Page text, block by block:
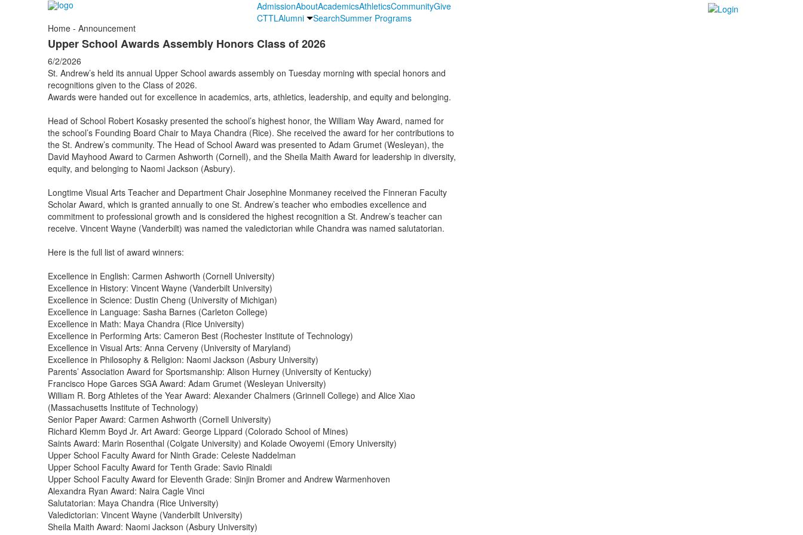
AdmissionAboutAcademicsAthleticsCommunityGive
CTTLAlumni SearchSummer Programs
Home - Announcement
Upper School Awards Assembly Honors Class of 2026
6/2/2026
St. Andrew’s held its annual Upper School awards assembly on Tuesday morning with special honors and
recognitions given to the Class of 2026.
Awards were handed out for excellence in academics, arts, athletics, leadership, and equity and belonging.
Head of School Robert Kosasky presented the school’s highest honor, the William Way Award, named for
the school’s Founding Board Chair to Maya Chandra (Rice). She received the award for her contributions to
the St. Andrew’s community. The Head of School Award was presented to Adam Grumet (Wesleyan), the
David Mayhood Award to Carmen Ashworth (Cornell), and the Sheila Maith Award for leadership in diversity,
equity, and belonging to Naomi Jackson (Asbury).
Longtime Visual Arts Teacher and Department Chair Josephine Monmaney received the Finneran Faculty
Scholar Award, which is granted annually to one St. Andrew’s teacher who embodies excellence and
commitment to professional growth and is considered the highest recognition a St. Andrew’s teacher can
receive. Vincent Wayne (Vanderbilt) was named the valedictorian while Chandra was named salutatorian.
Here is the full list of award winners:
Excellence in English: Carmen Ashworth (Cornell University)
Excellence in History: Vincent Wayne (Vanderbilt University)
Excellence in Science: Dustin Cheng (University of Michigan)
Excellence in Language: Sasha Barnes (Carleton College)
Excellence in Math: Maya Chandra (Rice University)
Excellence in Performing Arts: Cameron Best (Rochester Institute of Technology)
Excellence in Visual Arts: Anna Cerveny (University of Maryland)
Excellence in Philosophy & Religion: Naomi Jackson (Asbury University)
Parents’ Association Award for Sportsmanship: Alison Hurney (University of Kentucky)
Francisco Hope Garces SGA Award: Adam Grumet (Wesleyan University)
William R. Borg Athletes of the Year Award: Alexander Chalmers (Grinnell College) and Alice Xiao
(Massachusetts Institute of Technology)
Senior Paper Award: Carmen Ashworth (Cornell University)
Richard Klemm Boyd Jr. Art Award: George Lippard (Colorado School of Mines)
Saints Award: Marin Rosenthal (Colgate University) and Kolade Owoyemi (Emory University)
Upper School Faculty Award for Ninth Grade: Celeste Naddelman
Upper School Faculty Award for Tenth Grade: Savio Rinaldi
Upper School Faculty Award for Eleventh Grade: Sinjin Bromer and Andrew Warmenhoven
Alexandra Ryan Award: Naira Cagle Vinci
Salutatorian: Maya Chandra (Rice University)
Valedictorian: Vincent Wayne (Vanderbilt University)
Sheila Maith Award: Naomi Jackson (Asbury University)